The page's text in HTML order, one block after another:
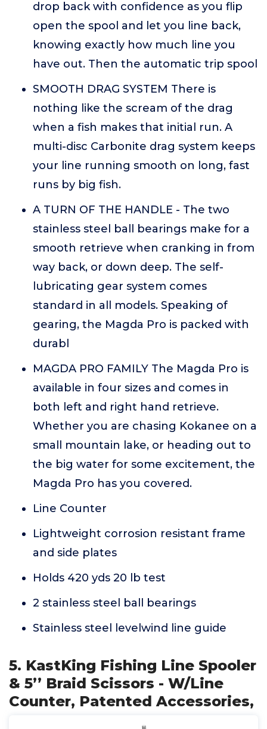
drop back with confidence as you flip
open the spool and let you line back,
knowing exactly how much line you
have out. Then the automatic trip spool
SMOOTH DRAG SYSTEM There is
nothing like the scream of the drag
when a fish makes that initial run. A
multi-disc Carbonite drag system keeps
your line running smooth on long, fast
runs by big fish.
A TURN OF THE HANDLE - The two
stainless steel ball bearings make for a
smooth retrieve when cranking in from
way back, or down deep. The self-
lubricating gear system comes
standard in all models. Speaking of
gearing, the Magda Pro is packed with
durabl
MAGDA PRO FAMILY The Magda Pro is
available in four sizes and comes in
both left and right hand retrieve.
Whether you are chasing Kokanee on a
small mountain lake, or heading out to
the big water for some excitement, the
Magda Pro has you covered.
Line Counter
Lightweight corrosion resistant frame
and side plates
Holds 420 yds 20 lb test
2 stainless steel ball bearings
Stainless steel levelwind line guide
5. KastKing Fishing Line Spooler
& 5’’ Braid Scissors - W/Line
Counter, Patented Accessories,